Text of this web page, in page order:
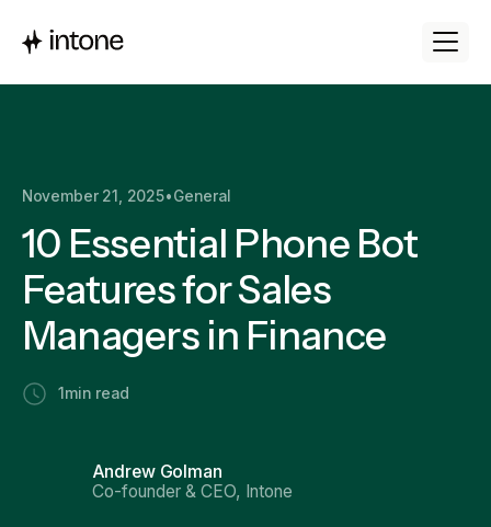
November 21, 2025•General
10 Essential Phone Bot
Features for Sales
Managers in Finance
1 min read
Andrew Golman
Co-founder & CEO, Intone